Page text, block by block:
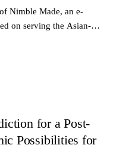
Nimble Made, an e-
on serving the Asian-
for a Post-
Possibilities for